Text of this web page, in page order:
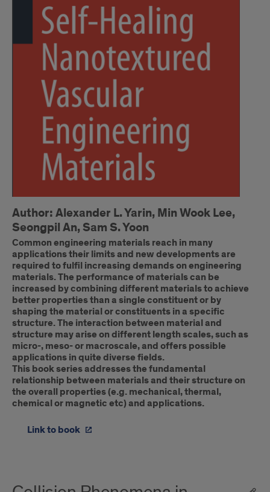
Author: Alexander L. Yarin, Min Wook Lee,
Seongpil An, Sam S. Yoon
Common engineering materials reach in many
applications their limits and new developments are
required to fulfil increasing demands on engineering
materials. The performance of materials can be
increased by combining different materials to achieve
better properties than a single constituent or by
shaping the material or constituents in a specific
structure. The interaction between material and
structure may arise on different length scales, such as
micro-, meso- or macroscale, and offers possible
applications in quite diverse fields.
This book series addresses the fundamental
relationship between materials and their structure on
the overall properties (e.g. mechanical, thermal,
chemical or magnetic etc) and applications.
Link to book